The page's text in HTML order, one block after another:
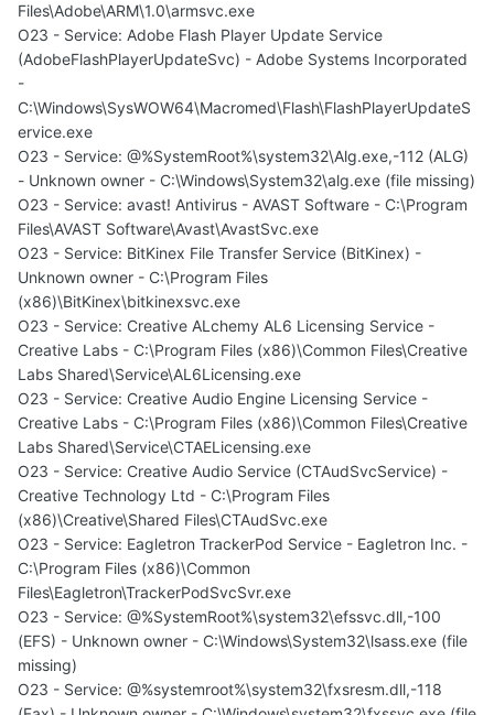
Files\Adobe\ARM\1.0\armsvc.exe
O23 - Service: Adobe Flash Player Update Service
(AdobeFlashPlayerUpdateSvc) - Adobe Systems Incorporated
-
C:\Windows\SysWOW64\Macromed\Flash\FlashPlayerUpdateS
ervice.exe
O23 - Service: @%SystemRoot%\system32\Alg.exe,-112 (ALG)
- Unknown owner - C:\Windows\System32\alg.exe (file missing)
O23 - Service: avast! Antivirus - AVAST Software - C:\Program
Files\AVAST Software\Avast\AvastSvc.exe
O23 - Service: BitKinex File Transfer Service (BitKinex) -
Unknown owner - C:\Program Files
(x86)\BitKinex\bitkinexsvc.exe
O23 - Service: Creative ALchemy AL6 Licensing Service -
Creative Labs - C:\Program Files (x86)\Common Files\Creative
Labs Shared\Service\AL6Licensing.exe
O23 - Service: Creative Audio Engine Licensing Service -
Creative Labs - C:\Program Files (x86)\Common Files\Creative
Labs Shared\Service\CTAELicensing.exe
O23 - Service: Creative Audio Service (CTAudSvcService) -
Creative Technology Ltd - C:\Program Files
(x86)\Creative\Shared Files\CTAudSvc.exe
O23 - Service: Eagletron TrackerPod Service - Eagletron Inc. -
C:\Program Files (x86)\Common
Files\Eagletron\TrackerPodSvcSvr.exe
O23 - Service: @%SystemRoot%\system32\efssvc.dll,-100
(EFS) - Unknown owner - C:\Windows\System32\lsass.exe (file
missing)
O23 - Service: @%systemroot%\system32\fxsresm.dll,-118